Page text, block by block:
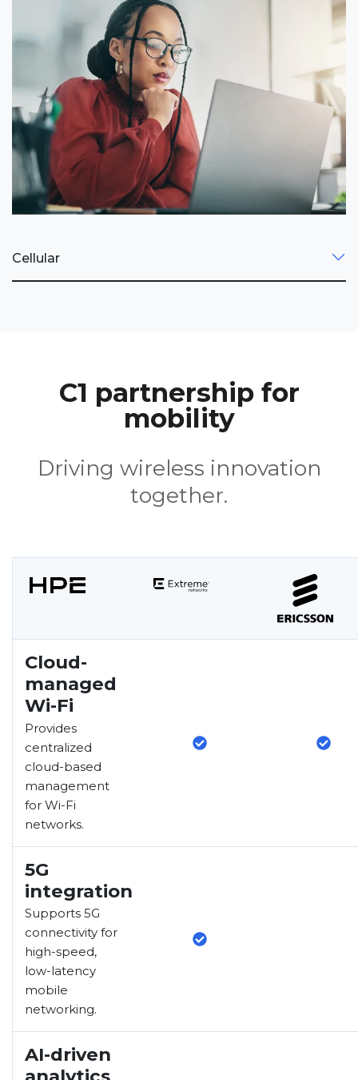
Cellular
C1 partnership for
mobility
Driving wireless innovation
together.
Cloud-
managed
Wi-Fi
Provides
centralized
cloud-based
management
for Wi-Fi
networks.
5G
integration
Supports 5G
connectivity for
high-speed,
low-latency
mobile
networking.
AI-driven